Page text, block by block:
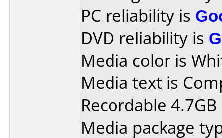
PC reliability is
DVD reliability is
Media color is
Media text is
Recordable
Media package